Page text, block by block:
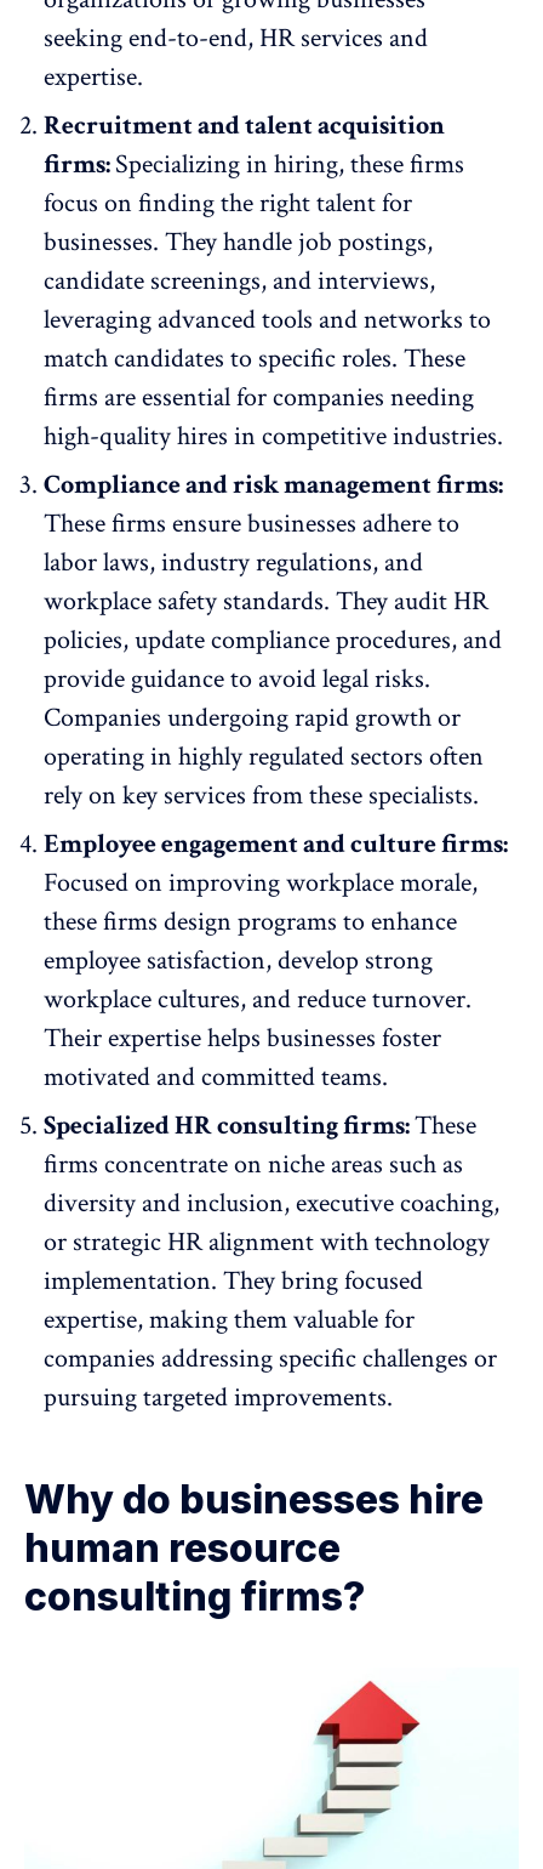
seeking end-to-end, HR services and
expertise.
Recruitment and talent acquisition
firms:Specializing in hiring, these firms
focus on finding the right talent for
businesses. They handle job postings,
candidate screenings, and interviews,
leveraging advanced tools and networks to
match candidates to specific roles. These
firms are essential for companies needing
high-quality hires in competitive industries.
Compliance and risk management firms:
These firms ensure businesses adhere to
labor laws, industry regulations, and
workplace safety standards. They audit HR
policies, update compliance procedures, and
provide guidance to avoid legal risks.
Companies undergoingrapid growthor
operating in highly regulated sectors often
rely on key services from these specialists.
Employee engagement and culture firms:
Focused on improving workplace morale,
these firms design programs toenhance
employee satisfaction, develop strong
workplace cultures, and reduce turnover.
Their expertise helps businesses foster
motivated and committed teams.
Specialized HR consulting firms:These
firms concentrate on niche areas such as
diversity and inclusion, executive coaching,
or strategic HR alignment with technology
implementation. They bring focused
expertise, making them valuable for
companies addressing specific challenges or
pursuing targeted improvements.
Why do businesses hire
human resource
consulting firms?